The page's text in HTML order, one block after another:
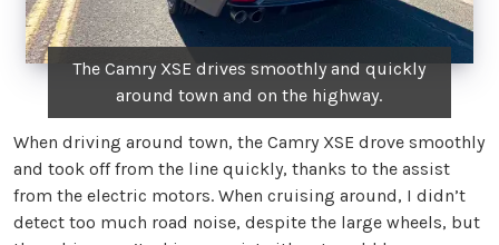
The Camry XSE drives smoothly and quickly
around town and on the highway.
When driving around town, the Camry XSE drove smoothly
and took off from the line quickly, thanks to the assist
from the electric motors. When cruising around, I didn’t
detect too much road noise, despite the large wheels, but